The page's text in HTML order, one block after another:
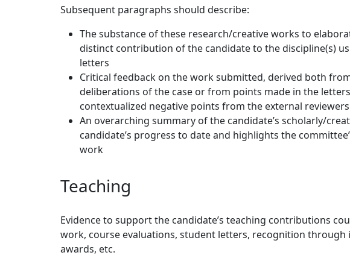
Subsequent paragraphs should describe:
The substance of these research/creative works to
distinct contribution of the candidate to the discipline(s)
letters
Critical feedback on the work submitted, derived both
deliberations of the case or from points made in the
contextualized negative points from the external reviewers
An overarching summary of the candidate’s scholarly/
candidate’s progress to date and highlights the
work
Teaching
Evidence to support the candidate’s teaching contributions
work, course evaluations, student letters, recognition
awards, etc.